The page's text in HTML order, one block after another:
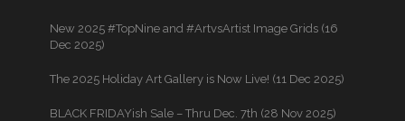
New 2025 #TopNine and #ArtvsArtist Image Grids (16
Dec 2025)
The 2025 Holiday Art Gallery is Now Live! (11 Dec 2025)
BLACK FRIDAYish Sale – Thru Dec. 7th (28 Nov 2025)